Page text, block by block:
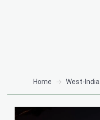
Home West-India